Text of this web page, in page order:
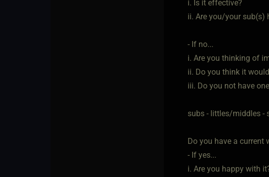
i. Is it effective?
ii. Are you/your sub(s)
- If no...
i. Are you thinking of
ii. Do you think it
iii. Do you not have
subs - littles/middles -
Do you have a current
- If yes...
i. Are you happy with